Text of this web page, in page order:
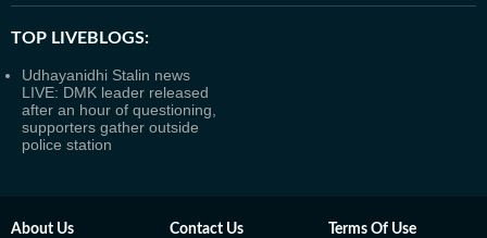
TOP LIVEBLOGS:
Udhayanidhi Stalin news
LIVE: DMK leader released
after an hour of questioning,
supporters gather outside
police station
About Us Contact Us Terms Of Use